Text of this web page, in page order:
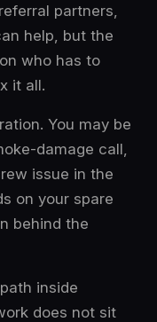
partners,
help, but the
who has to
it all.
You may be
damage call,
issue in the
on your spare
behind the
inside
does not sit